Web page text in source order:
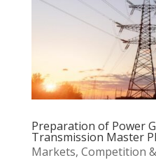
Preparation of Power
Transmission Master
Markets, Competition